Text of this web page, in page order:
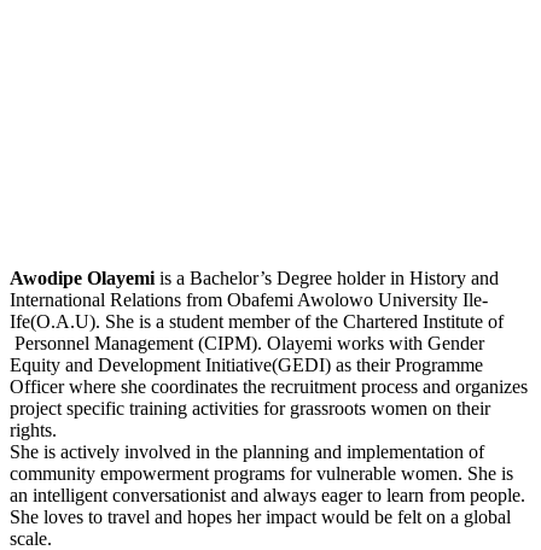
Awodipe Olayemi is a Bachelor’s Degree holder in History and
International Relations from Obafemi Awolowo University Ile-
Ife(O.A.U). She is a student member of the Chartered Institute of
Personnel Management (CIPM). Olayemi works with Gender
Equity and Development Initiative(GEDI) as their Programme
Officer where she coordinates the recruitment process and organizes
project specific training activities for grassroots women on their
rights.
She is actively involved in the planning and implementation of
community empowerment programs for vulnerable women. She is
an intelligent conversationist and always eager to learn from people.
She loves to travel and hopes her impact would be felt on a global
scale.